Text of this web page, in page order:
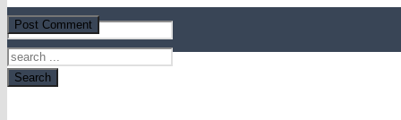
Search